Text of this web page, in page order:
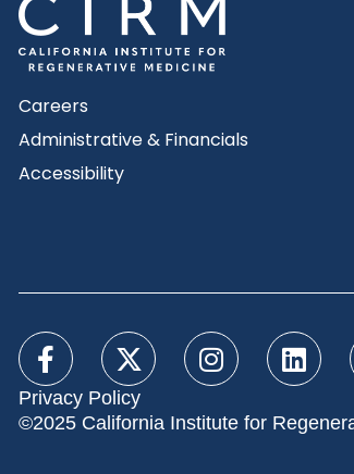
Careers
Administrative & Financials
Accessibility
Privacy Policy
©2025 California Institute for